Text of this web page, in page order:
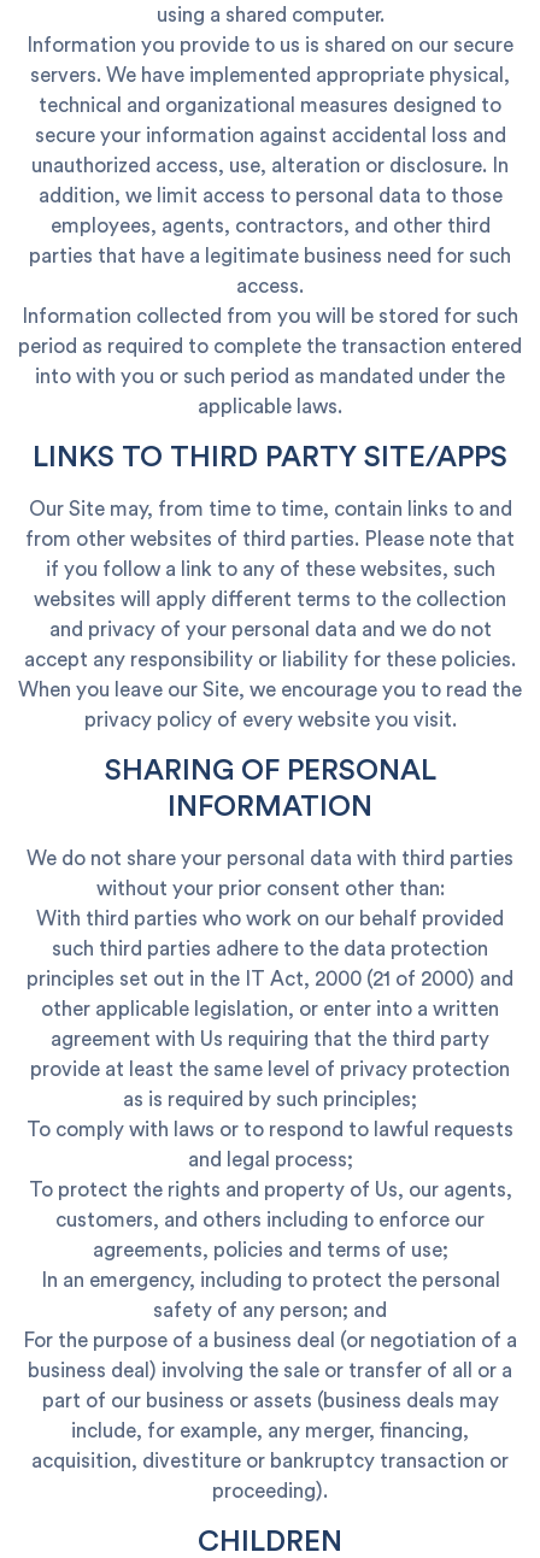
using a shared computer.
Information you provide to us is shared on our secure
servers. We have implemented appropriate physical,
technical and organizational measures designed to
secure your information against accidental loss and
unauthorized access, use, alteration or disclosure. In
addition, we limit access to personal data to those
employees, agents, contractors, and other third
parties that have a legitimate business need for such
access.
Information collected from you will be stored for such
period as required to complete the transaction entered
into with you or such period as mandated under the
applicable laws.
LINKS TO THIRD PARTY SITE/APPS
Our Site may, from time to time, contain links to and
from other websites of third parties. Please note that
if you follow a link to any of these websites, such
websites will apply different terms to the collection
and privacy of your personal data and we do not
accept any responsibility or liability for these policies.
When you leave our Site, we encourage you to read the
privacy policy of every website you visit.
SHARING OF PERSONAL
INFORMATION
We do not share your personal data with third parties
without your prior consent other than:
With third parties who work on our behalf provided
such third parties adhere to the data protection
principles set out in the IT Act, 2000 (21 of 2000) and
other applicable legislation, or enter into a written
agreement with Us requiring that the third party
provide at least the same level of privacy protection
as is required by such principles;
To comply with laws or to respond to lawful requests
and legal process;
To protect the rights and property of Us, our agents,
customers, and others including to enforce our
agreements, policies and terms of use;
In an emergency, including to protect the personal
safety of any person; and
For the purpose of a business deal (or negotiation of a
business deal) involving the sale or transfer of all or a
part of our business or assets (business deals may
include, for example, any merger, financing,
acquisition, divestiture or bankruptcy transaction or
proceeding).
CHILDREN